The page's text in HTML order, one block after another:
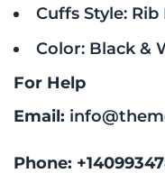
Cuffs Style:
Color: Black &
For Help
Email:
Phone: